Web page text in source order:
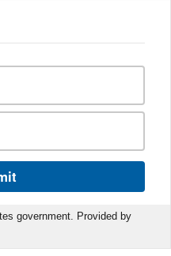
government. Provided by